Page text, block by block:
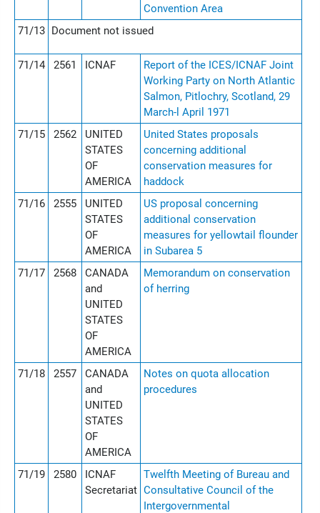
Convention Area
71/13 Document not issued
71/14 2561 ICNAF
Report of the ICES/ICNAF Joint
Working Party on North Atlantic
Salmon, Pitlochry, Scotland, 29
March-l April 1971
71/15
2562
UNITED
STATES
OF
AMERICA
United States proposals
concerning additional
conservation measures for
haddock
71/16
2555
UNITED
STATES
OF
AMERICA
US proposal concerning
additional conservation
measures for yellowtail flounder
in Subarea 5
71/17
2568
CANADA
and
UNITED
STATES
OF
AMERICA
Memorandum on conservation
of herring
71/18 2557
CANADA
and
UNITED
STATES
OF
AMERICA
Notes on quota allocation
procedures
71/19 2580
ICNAF
Secretariat
Twelfth Meeting of Bureau and
Consultative Council of the
Intergovernmental